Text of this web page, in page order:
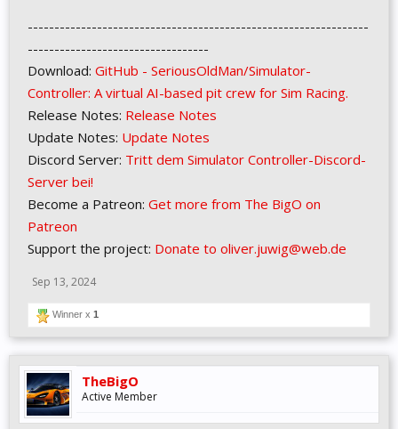
----------------------------------------------------------------
----------------------------------
Download: GitHub - SeriousOldMan/Simulator-
Controller: A virtual AI-based pit crew for Sim Racing.
Release Notes: Release Notes
Update Notes: Update Notes
Discord Server: Tritt dem Simulator Controller-Discord-
Server bei!
Become a Patreon: Get more from The BigO on
Patreon
Support the project: Donate to oliver.juwig@web.de
Sep 13, 2024
Winner x 1
TheBigO
Active Member